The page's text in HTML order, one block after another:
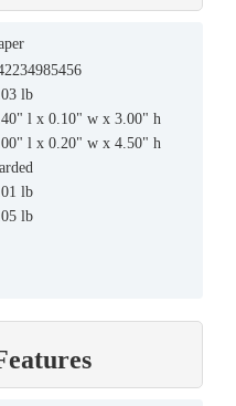
lb
l x 0.10" w x 3.00" h
l x 0.20" w x 4.50" h
lb
lb